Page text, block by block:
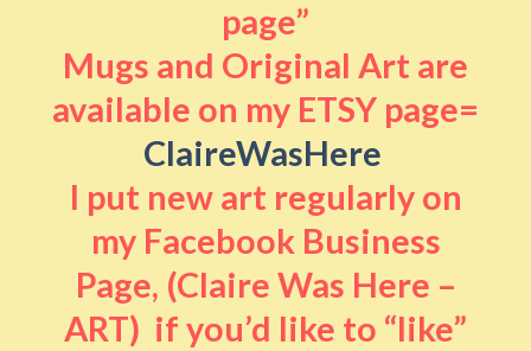
page”
Mugs and Original Art are
available on my ETSY page=
ClaireWasHere
I put new art regularly on
my Facebook Business
Page, (Claire Was Here –
ART) if you’d like to “like”